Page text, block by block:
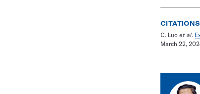
CITATIONS
C. Luo et al.
March 22,